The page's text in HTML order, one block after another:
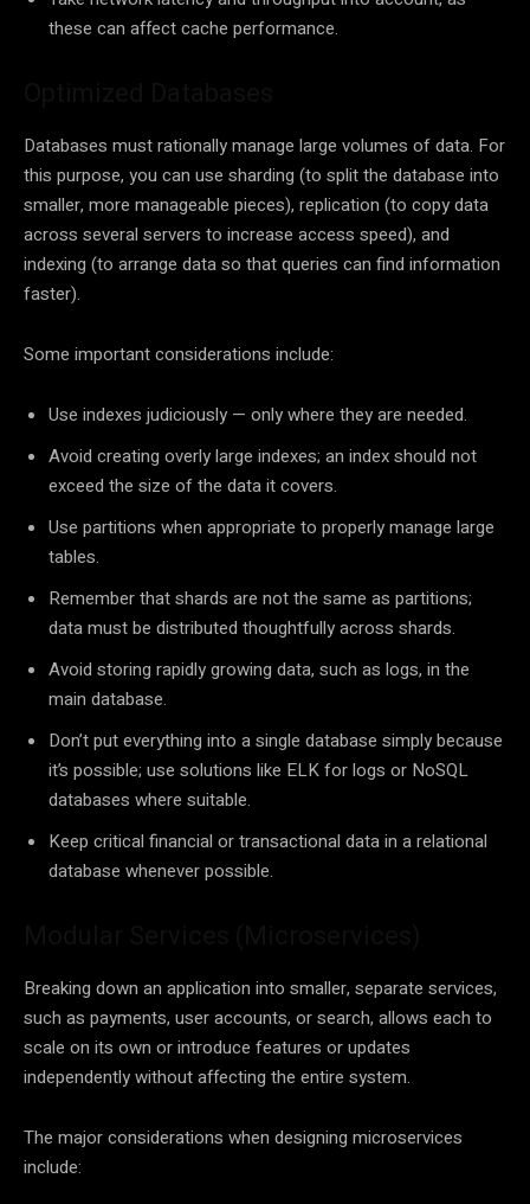
these can affect cache performance.
Databases must rationally manage large volumes of data. For
this purpose, you can use sharding (to split the database into
smaller, more manageable pieces), replication (to copy data
across several servers to increase access speed), and
indexing (to arrange data so that queries can find information
faster).
Some important considerations include:
Use indexes judiciously — only where they are needed.
Avoid creating overly large indexes; an index should not
exceed the size of the data it covers.
Use partitions when appropriate to properly manage large
tables.
Remember that shards are not the same as partitions;
data must be distributed thoughtfully across shards.
Avoid storing rapidly growing data, such as logs, in the
main database.
Don’t put everything into a single database simply because
it’s possible; use solutions like ELK for logs or NoSQL
databases where suitable.
Keep critical financial or transactional data in a relational
database whenever possible.
Breaking down an application into smaller, separate services,
such as payments, user accounts, or search, allows each to
scale on its own or introduce features or updates
independently without affecting the entire system.
The major considerations when designing microservices
include: